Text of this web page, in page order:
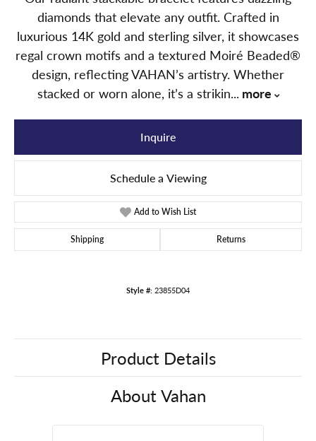
diamonds that elevate any outfit. Crafted in
luxurious 14K gold and sterling silver, it showcases
regal crown motifs and a textured Moiré Beaded®
design, reflecting VAHAN’s artistry. Whether
stacked or worn alone, it’s a strikin... more
Inquire
Schedule a Viewing
Add to Wish List
Shipping Returns
Style #: 23855D04
Product Details
About Vahan